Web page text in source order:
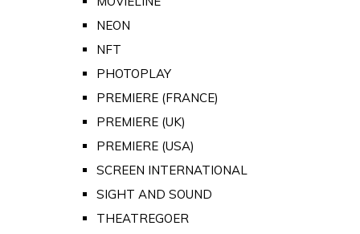
NEON
NFT
PHOTOPLAY
PREMIERE (FRANCE)
PREMIERE (UK)
PREMIERE (USA)
SCREEN INTERNATIONAL
SIGHT AND SOUND
THEATREGOER